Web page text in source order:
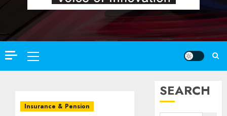
Primary
Menu
Insurance & Pension
SEARCH